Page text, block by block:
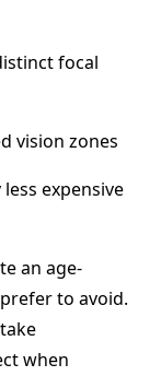
focal
vision zones
expensive
an age-
to avoid.
when